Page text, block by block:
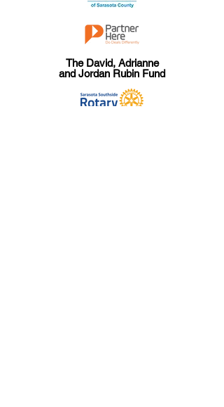
The David, Adrianne
and Jordan Rubin Fund